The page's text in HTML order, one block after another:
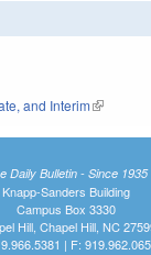
and Interim(link is
Daily Bulletin - Since 1935
Knapp-Sanders Building
Campus Box 3330
Hill, Chapel Hill, NC
| F: